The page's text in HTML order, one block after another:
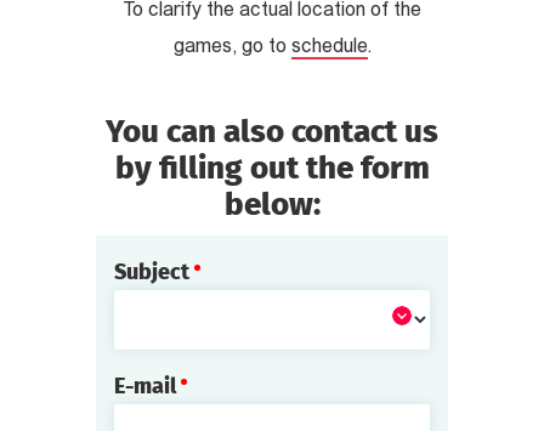
To clarify the actual location of the
games, go to schedule.
You can also contact us
by filling out the form
below:
Subject
E-mail